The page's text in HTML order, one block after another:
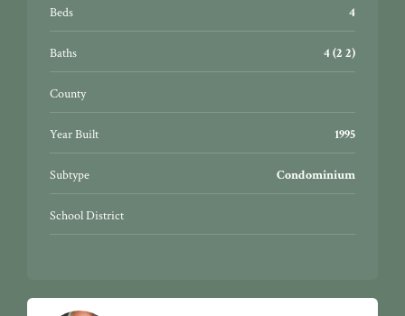
Beds 4
Baths 4 (2 2)
County
Year Built 1995
Subtype Condominium
School District